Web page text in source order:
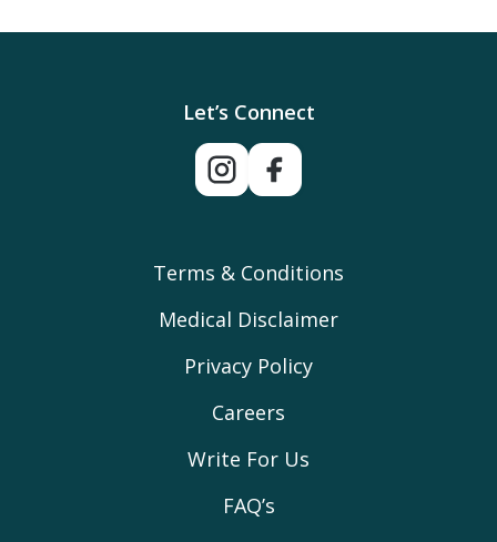
Let’s Connect
Terms & Conditions
Medical Disclaimer
Privacy Policy
Careers
Write For Us
FAQ’s